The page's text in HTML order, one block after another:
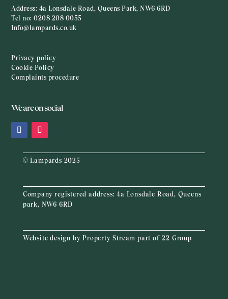
Address: 4a Lonsdale Road, Queens Park, NW6 6RD
Tel no:0208 208 0055
Info@lampards.co.uk
Privacy policy
Cookie Policy
Complaints procedure
We are on social
© Lampards 2025
Company registered address:4a Lonsdale Road, Queens
park, NW6 6RD
Website design byProperty Stream part of 22 Group